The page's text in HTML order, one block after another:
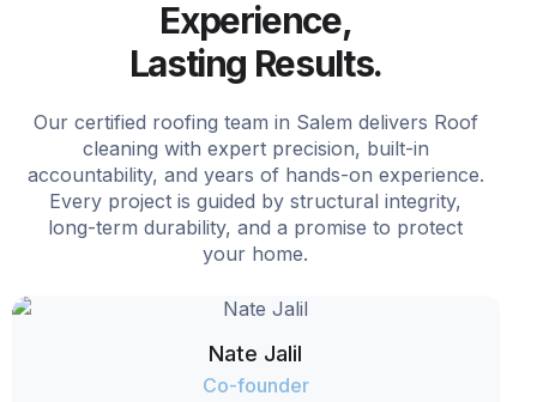
Experience,
Lasting Results.
Our certified roofing team in Salem delivers Roof
cleaning with expert precision, built-in
accountability, and years of hands-on experience.
Every project is guided by structural integrity,
long-term durability, and a promise to protect
your home.
Nate Jalil
Co-founder